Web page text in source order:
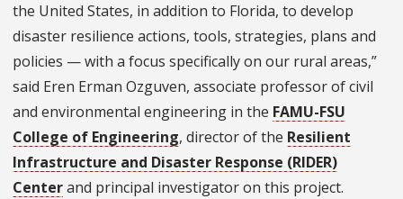
the United States, in addition to Florida, to develop
disaster resilience actions, tools, strategies, plans and
policies — with a focus specifically on our rural areas,”
said Eren Erman Ozguven, associate professor of civil
and environmental engineering in the FAMU-FSU
College of Engineering, director of the Resilient
Infrastructure and Disaster Response (RIDER)
Centerand principal investigator on this project.